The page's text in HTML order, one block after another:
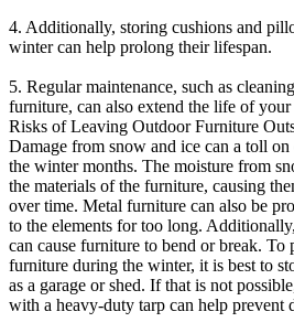
4. Additionally, storing cushions and
winter can help prolong their lifespan.
5. Regular maintenance, such as
furniture, can also extend the life of your
Risks of Leaving Outdoor Furniture
Damage from snow and ice can a toll
the winter months. The moisture from
the materials of the furniture, causing
over time. Metal furniture can also be
to the elements for too long.
can cause furniture to bend or break. To
furniture during the winter, it is best to
as a garage or shed. If that is not
with a heavy-duty tarp can help prevent